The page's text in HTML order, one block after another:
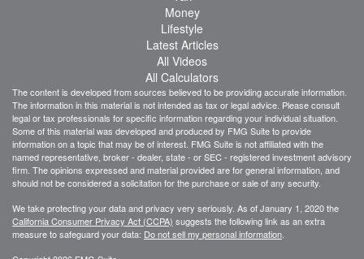
Money
Lifestyle
Latest Articles
All Videos
All Calculators
The content is developed from sources believed to be providing accurate information.
The information in this material is not intended as tax or legal advice. Please consult
legal or tax professionals for specific information regarding your individual situation.
Some of this material was developed and produced by FMG Suite to provide
information on a topic that may be of interest. FMG Suite is not affiliated with the
named representative, broker - dealer, state - or SEC - registered investment advisory
firm. The opinions expressed and material provided are for general information, and
should not be considered a solicitation for the purchase or sale of any security.
We take protecting your data and privacy very seriously. As of January 1, 2020 the
California Consumer Privacy Act (CCPA) suggests the following link as an extra
measure to safeguard your data: Do not sell my personal information